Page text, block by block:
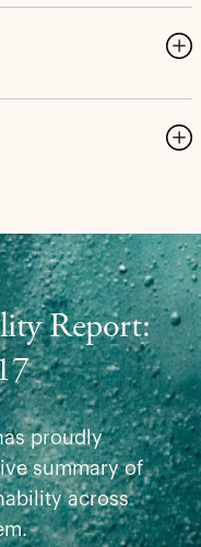
Report:
proudly
summary of
across